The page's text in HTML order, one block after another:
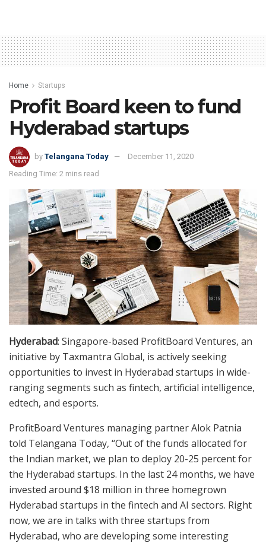
Home Startups
Profit Board keen to fund
Hyderabad startups
by Telangana Today
December 11, 2020
Reading Time: 2 mins read
Hyderabad: Singapore-based ProfitBoard Ventures, an
initiative by Taxmantra Global, is actively seeking
opportunities to invest in Hyderabad startups in wide-
ranging segments such as fintech, artificial intelligence,
edtech, and esports.
ProfitBoard Ventures managing partner Alok Patnia
told Telangana Today, “Out of the funds allocated for
the Indian market, we plan to deploy 20-25 percent for
the Hyderabad startups. In the last 24 months, we have
invested around $18 million in three homegrown
Hyderabad startups in the fintech and AI sectors. Right
now, we are in talks with three startups from
Hyderabad, who are developing some interesting